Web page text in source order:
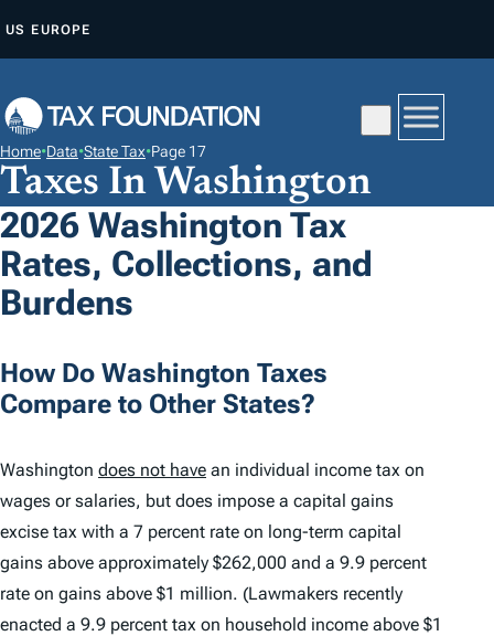
P
O
C
O
N
T
T
US EUROPE
Home•Data•State Tax•Page 17
Taxes In Washington
2026 Washington Tax
Rates, Collections, and
Burdens
How Do Washington Taxes
Compare to Other States?
Washington does not have an individual income tax on
wages or salaries, but does impose a capital gains
excise tax with a 7 percent rate on long-term capital
gains above approximately $262,000 and a 9.9 percent
rate on gains above $1 million. (Lawmakers recently
enacted a 9.9 percent tax on household income above $1